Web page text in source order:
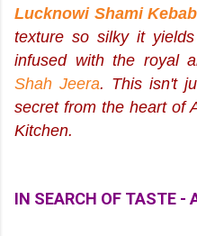
Lucknowi Shami Kebab
texture so silky it
infused with the royal
Shah Jeera. This isn't
secret from the heart of
Kitchen.
IN SEARCH OF TASTE -